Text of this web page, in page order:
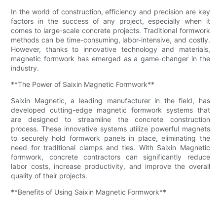
In the world of construction, efficiency and precision are key
factors in the success of any project, especially when it
comes to large-scale concrete projects. Traditional formwork
methods can be time-consuming, labor-intensive, and costly.
However, thanks to innovative technology and materials,
magnetic formwork has emerged as a game-changer in the
industry.
**The Power of Saixin Magnetic Formwork**
Saixin Magnetic, a leading manufacturer in the field, has
developed cutting-edge magnetic formwork systems that
are designed to streamline the concrete construction
process. These innovative systems utilize powerful magnets
to securely hold formwork panels in place, eliminating the
need for traditional clamps and ties. With Saixin Magnetic
formwork, concrete contractors can significantly reduce
labor costs, increase productivity, and improve the overall
quality of their projects.
**Benefits of Using Saixin Magnetic Formwork**